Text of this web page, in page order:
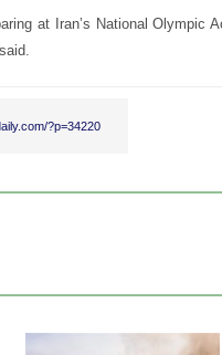
at Iran’s National Olympic
?p=34220